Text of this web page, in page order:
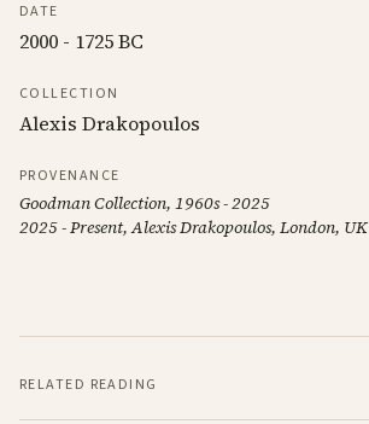
DATE
2000 - 1725 BC
COLLECTION
Alexis Drakopoulos
PROVENANCE
Goodman Collection, 1960s - 2025
2025 - Present, Alexis Drakopoulos, London, UK
RELATED READING